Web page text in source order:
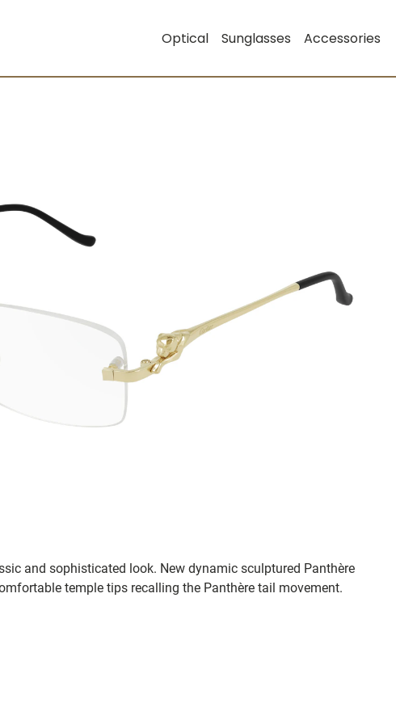
Optical Sunglasses Accessories
and sophisticated look. New dynamic sculptured Panthère
temple tips recalling the Panthère tail movement.